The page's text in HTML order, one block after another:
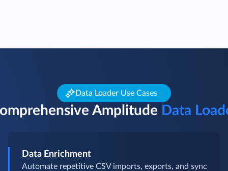
Data Loader Use Cases
Amplitude Data
Data Enrichment
Automate repetitive CSV imports, exports, and sync